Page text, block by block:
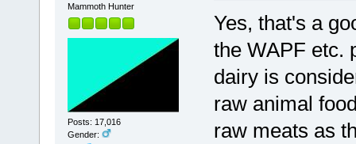
Mammoth Hunter
Posts: 17,016
Gender:
Yes, that's a
the WAPF etc.
dairy is
raw animal
raw meats as